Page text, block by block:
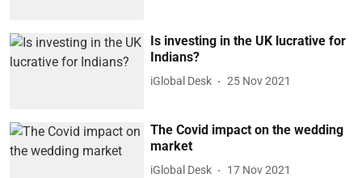
Is investing in the UK lucrative for
Indians?
iGlobal Desk 25 Nov 2021
The Covid impact on the wedding
market
iGlobal Desk 17 Nov 2021